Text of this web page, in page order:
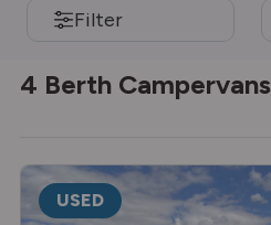
Filter
4 Berth Campervans
USED